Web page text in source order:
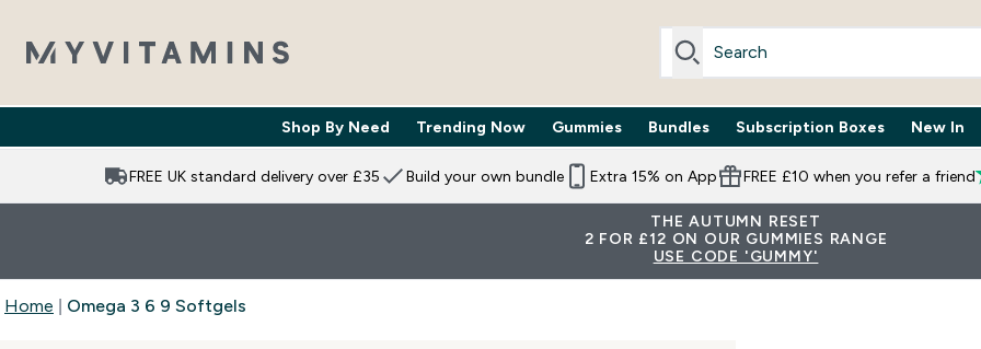
Shop By NeedEnter Shop By Need submenu
⌄ Trending NowEnter Trending Now submenu
⌄ Gummies Enter Gummies submenu
Bundles Enter Bundles submenu
Subscription BoxesEnter
⌄ New In
FREE UK standard delivery over £35 Build your own bundle Extra 15% on App FREE £10 when you refer a friend
THE AUTUMN RESET
2 FOR £12 ON OUR GUMMIES RANGE
USE CODE 'GUMMY'
Home Omega 3 6 9 Softgels